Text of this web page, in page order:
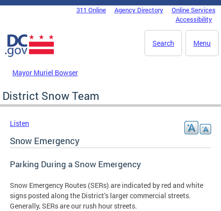
Skip to main content
DC Agency Top Menu311 Online Agency Directory
Online Services
Accessibility
Menu
Search
Mayor Muriel Bowser
District Snow Team
Listen
Snow Emergency
Parking During a Snow Emergency
Snow Emergency Routes (SERs) are indicated by red and white
signs posted along the District’s larger commercial streets.
Generally, SERs are our rush hour streets.